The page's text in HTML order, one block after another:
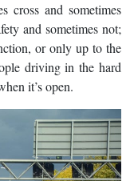
cross and sometimes
and sometimes not;
or only up to the
driving in the hard
it’s open.